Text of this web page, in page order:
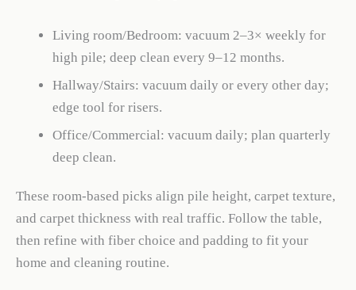
Living room/Bedroom: vacuum 2–3× weekly for
high pile; deep clean every 9–12 months.
Hallway/Stairs: vacuum daily or every other day;
edge tool for risers.
Office/Commercial: vacuum daily; plan quarterly
deep clean.
These room-based picks align pile height, carpet texture,
and carpet thickness with real traffic. Follow the table,
then refine with fiber choice and padding to fit your
home and cleaning routine.